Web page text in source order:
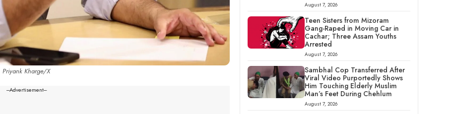
Priyank Kharge/X
---Advertisement---
August 7, 2026
Teen Sisters from Mizoram
Gang-Raped in Moving Car in
Cachar; Three Assam Youths
Arrested
August 7, 2026
Sambhal Cop Transferred After
Viral Video Purportedly Shows
Him Touching Elderly Muslim
Man’s Feet During Chehlum
August 7, 2026